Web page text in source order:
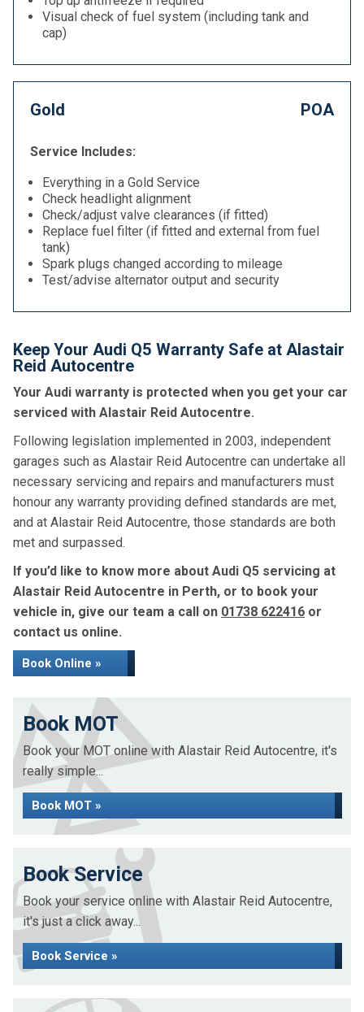
Visual check of fuel system (including tank and
cap)
Gold POA
Service Includes:
Everything in a Gold Service
Check headlight alignment
Check/adjust valve clearances (if fitted)
Replace fuel filter (if fitted and external from fuel
tank)
Spark plugs changed according to mileage
Test/advise alternator output and security
Keep Your Audi Q5 Warranty Safe at Alastair
Reid Autocentre
Your Audi warranty is protected when you get your car
serviced with Alastair Reid Autocentre.
Following legislation implemented in 2003, independent
garages such as Alastair Reid Autocentre can undertake all
necessary servicing and repairs and manufacturers must
honour any warranty providing defined standards are met,
and at Alastair Reid Autocentre, those standards are both
met and surpassed.
If you’d like to know more about Audi Q5 servicing at
Alastair Reid Autocentre in Perth, or to book your
vehicle in, give our team a call on 01738 622416 or
contact us online.
Book Online »
Book MOT
Book your MOT online with Alastair Reid Autocentre, it's
really simple...
Book MOT »
Book Service
Book your service online with Alastair Reid Autocentre,
it's just a click away...
Book Service »